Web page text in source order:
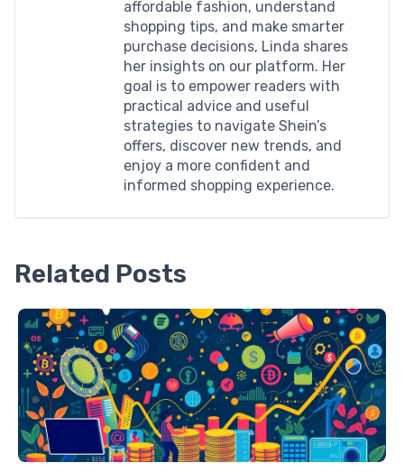
affordable fashion, understand
shopping tips, and make smarter
purchase decisions, Linda shares
her insights on our platform. Her
goal is to empower readers with
practical advice and useful
strategies to navigate Shein’s
offers, discover new trends, and
enjoy a more confident and
informed shopping experience.
Related Posts